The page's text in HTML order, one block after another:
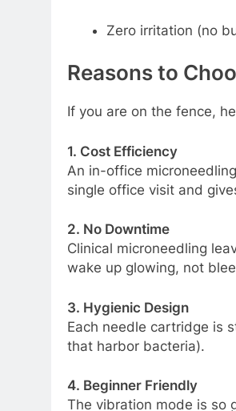
Zero irritation (no
Reasons to
If you are on the fence,
1. Cost Efficiency
An in-office
single office visit and
2. No Downtime
Clinical microneedling
wake up glowing, not
3. Hygienic Design
Each needle cartridge is
that harbor bacteria).
4. Beginner Friendly
The vibration mode is so